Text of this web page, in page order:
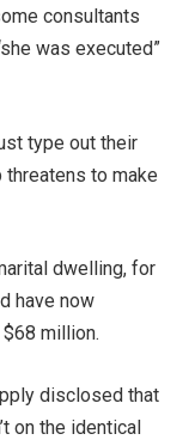
consultants
was executed”
type out their
threatens to make
dwelling, for
have now
million.
disclosed that
on the identical